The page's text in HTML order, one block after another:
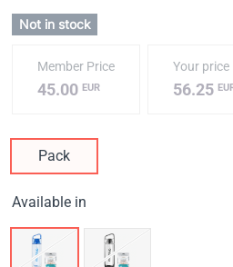
Not in stock
Member Price
45.00 EUR
Your price
56.25
Pack
Available in